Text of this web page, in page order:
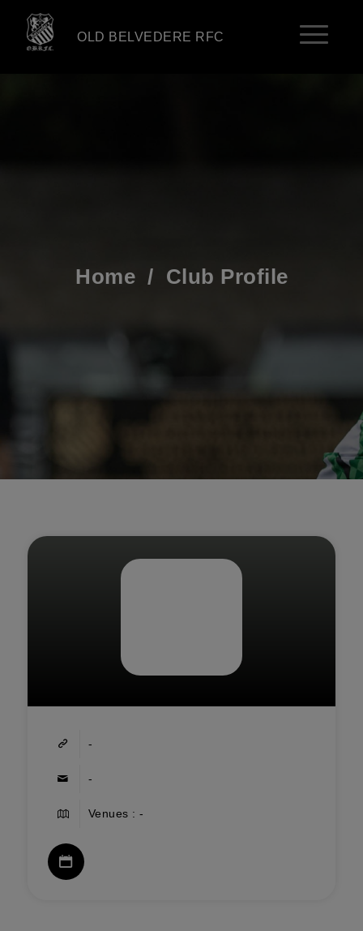
OLD BELVEDERE RFC
Home / Club Profile
-
-
Venues : -